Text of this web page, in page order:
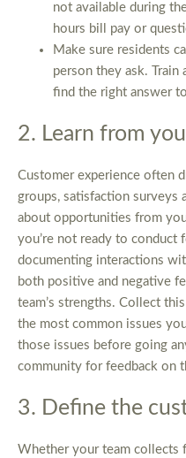
not available during
hours bill pay or
Make sure residents
person they ask.
find the right answer
2. Learn from
Customer experience often
groups, satisfaction
about opportunities from
you’re not ready to conduct
documenting interactions
both positive and negative
team’s strengths. Collect
the most common issues
those issues before going
community for feedback on
3. Define the
Whether your team collects